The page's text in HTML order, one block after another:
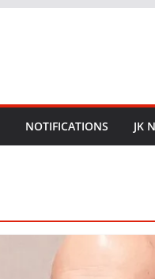
NOTIFICATIONS JK